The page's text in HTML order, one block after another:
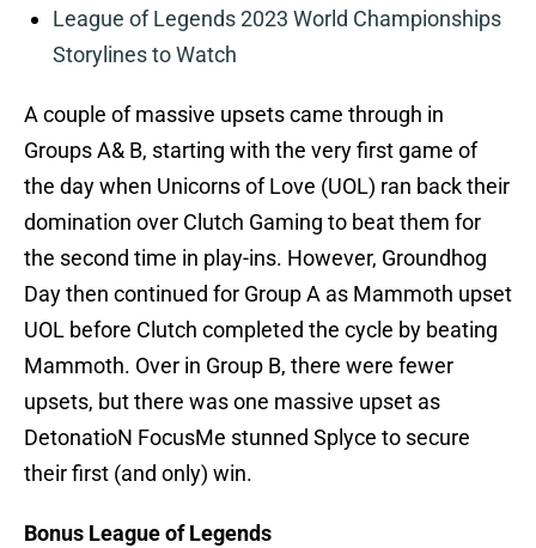
League of Legends 2023 World Championships
Storylines to Watch
A couple of massive upsets came through in
Groups A& B, starting with the very first game of
the day when Unicorns of Love (UOL) ran back their
domination over Clutch Gaming to beat them for
the second time in play-ins. However, Groundhog
Day then continued for Group A as Mammoth upset
UOL before Clutch completed the cycle by beating
Mammoth. Over in Group B, there were fewer
upsets, but there was one massive upset as
DetonatioN FocusMe stunned Splyce to secure
their first (and only) win.
Bonus League of Legends